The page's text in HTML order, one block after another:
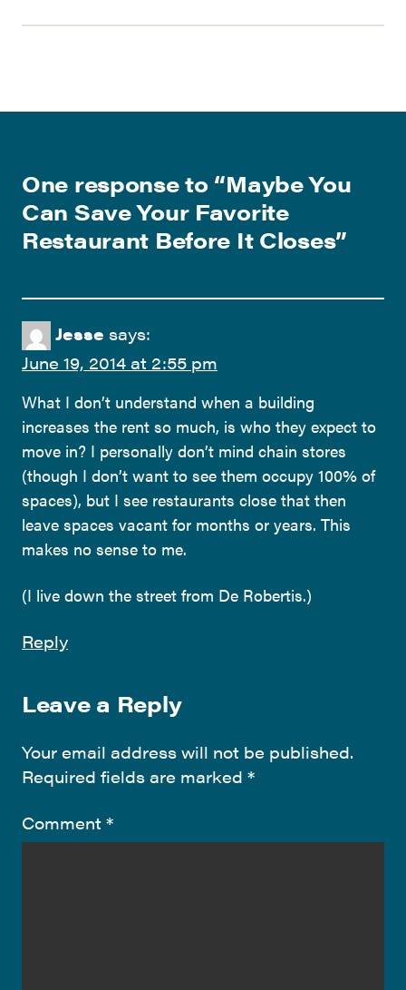
One response to “Maybe You
Can Save Your Favorite
Restaurant Before It Closes”
Jesse says:
June 19, 2014 at 2:55 pm
What I don’t understand when a building
increases the rent so much, is who they expect to
move in? I personally don’t mind chain stores
(though I don’t want to see them occupy 100% of
spaces), but I see restaurants close that then
leave spaces vacant for months or years. This
makes no sense to me.
(I live down the street from De Robertis.)
Reply
Leave a Reply
Your email address will not be published.
Required fields are marked *
Comment *